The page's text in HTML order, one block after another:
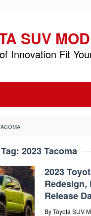
SUV
Innovation Fit
Tag: 2023 Tacoma
2023
Redesign,
Release
ByToyota SUV